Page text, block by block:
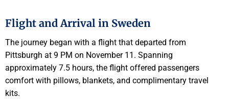
Flight and Arrival in Sweden
The journey began with a flight that departed from
Pittsburgh at 9 PM on November 11. Spanning
approximately 7.5 hours, the flight offered passengers
comfort with pillows, blankets, and complimentary travel
kits.